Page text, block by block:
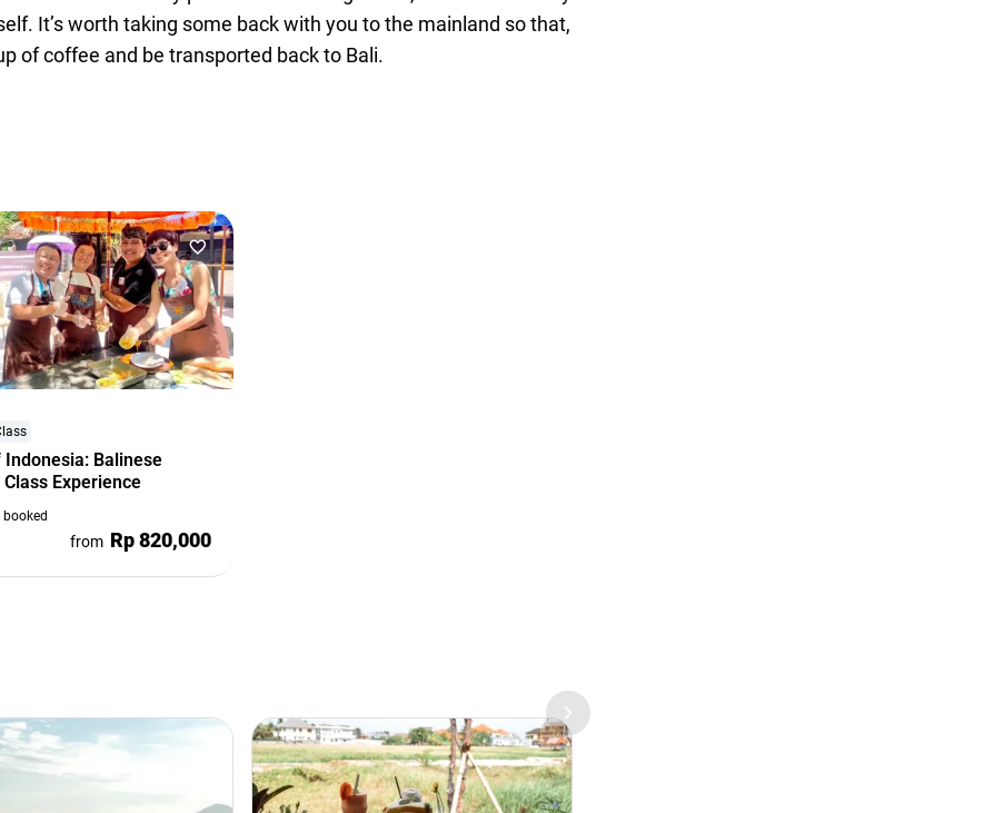
It’s worth taking some back with you to the mainland so that,
of coffee and be transported back to Bali.
Indonesia: Balinese
Experience
from Rp 820,000